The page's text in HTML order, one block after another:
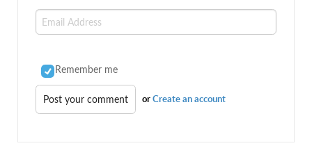
Remember me
orCreate an account